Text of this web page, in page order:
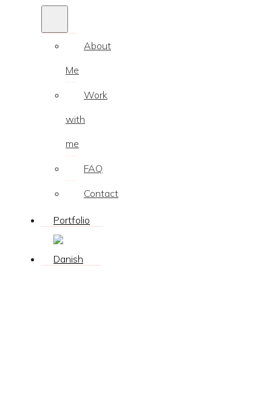
About
Me
Work
with
me
FAQ
Contact
Portfolio